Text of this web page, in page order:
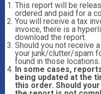
This report will be
ordered and paid for a
You will receive a tax
invoice, there is a
download the report.
Should you not receive
your junk/clutter/spam
found in those locations.
In some cases,
being updated at the
this order. Should